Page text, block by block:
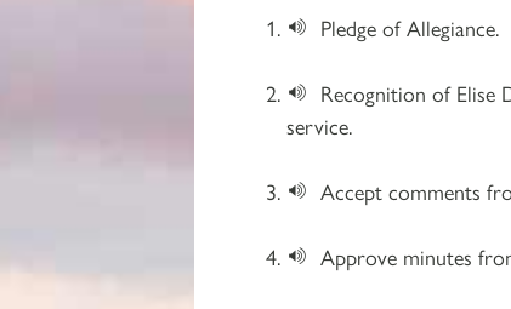
Pledge of Allegiance.
Recognition of Elise
service.
Accept comments
Approve minutes